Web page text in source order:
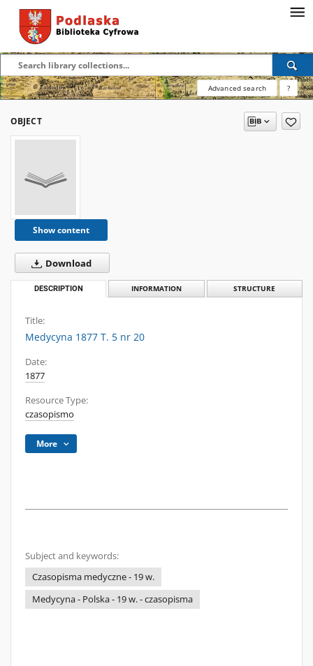
Advanced search ?
OBJECT
Show content
Download
DESCRIPTION INFORMATION STRUCTURE
Title:
Medycyna 1877 T. 5 nr 20
Date:
1877
Resource Type:
czasopismo
More
Subject and keywords:
Czasopisma medyczne - 19 w.
Medycyna - Polska - 19 w. - czasopisma